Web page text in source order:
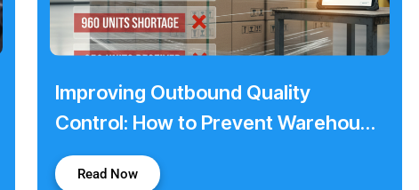
Improving Outbound Quality
Control: How to Prevent Warehouse
Shortage Claims
Read Now